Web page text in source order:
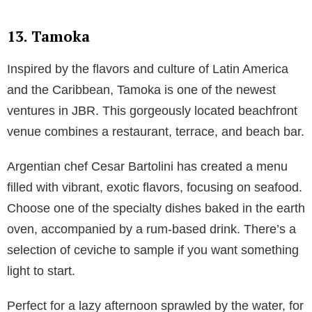
13. Tamoka
Inspired by the flavors and culture of Latin America
and the Caribbean, Tamoka is one of the newest
ventures in JBR. This gorgeously located beachfront
venue combines a restaurant, terrace, and beach bar.
Argentian chef Cesar Bartolini has created a menu
filled with vibrant, exotic flavors, focusing on seafood.
Choose one of the specialty dishes baked in the earth
oven, accompanied by a rum-based drink. There’s a
selection of ceviche to sample if you want something
light to start.
Perfect for a lazy afternoon sprawled by the water, for